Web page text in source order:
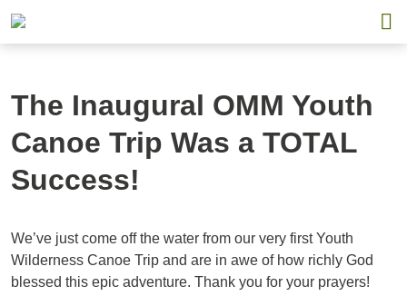
The Inaugural OMM Youth
Canoe Trip Was a TOTAL
Success!
We’ve just come off the water from our very first Youth
Wilderness Canoe Trip and are in awe of how richly God
blessed this epic adventure. Thank you for your prayers!